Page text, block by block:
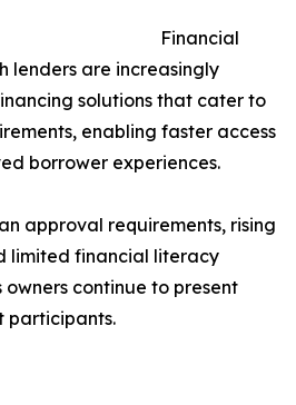
Financial
lenders are increasingly
solutions that cater to
enabling faster access
borrower experiences.
approval requirements, rising
limited financial literacy
owners continue to present
participants.